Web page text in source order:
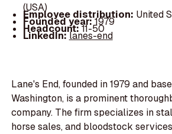
(USA)
Employee distribution: United
Founded year:1979
Headcount:11-50
LinkedIn:lanes-end
Lane's End, founded in 1979 and
Washington, is a prominent
company. The firm specializes in
horse sales, and bloodstock